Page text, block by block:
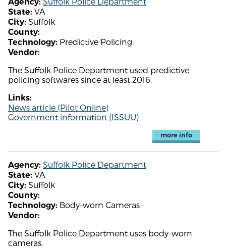
State: VA
City: Suffolk
County:
Technology: Predictive Policing
Vendor:
The Suffolk Police Department used predictive
policing softwares since at least 2016.
Links:
News article (Pilot Online)
Government information (ISSUU)
more info
Agency: Suffolk Police Department
State: VA
City: Suffolk
County:
Technology: Body-worn Cameras
Vendor:
The Suffolk Police Department uses body-worn
cameras.